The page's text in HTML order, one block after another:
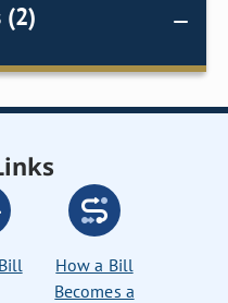
(2)
How a Bill
Becomes a